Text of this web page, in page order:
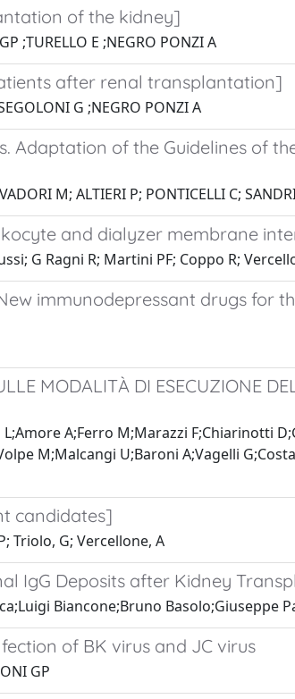
of the kidney]
;TURELLO E ;NEGRO PONZI A
after renal transplantation]
G ;NEGRO PONZI A
of the Guidelines of
M; ALTIERI P; PONTICELLI C;
and dialyzer membrane
G Ragni R; Martini PF; Coppo R;
immunodepressant drugs for
MODALITÀ DI ESECUZIONE
A;Ferro M;Marazzi F;Chiarinotti
M;Malcangi U;Baroni A;Vagelli
candidates]
Triolo, G; Vercellone, A
IgG Deposits after Kidney
Biancone;Bruno Basolo;Giuseppe
of BK virus and JC virus
GP